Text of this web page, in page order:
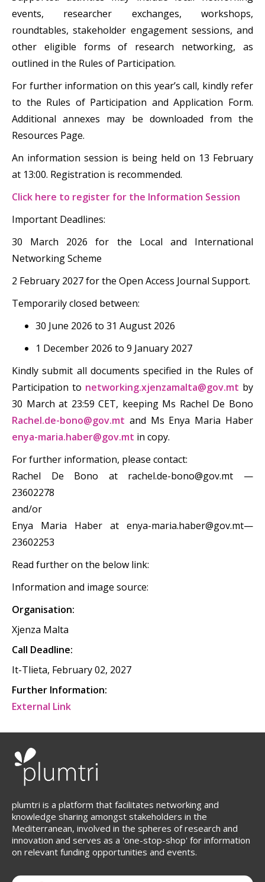
events, researcher exchanges, workshops,
roundtables, stakeholder engagement sessions, and
other eligible forms of research networking, as
outlined in the Rules of Participation.
For further information on this year’s call, kindly refer
to the Rules of Participation and Application Form.
Additional annexes may be downloaded from the
Resources Page.
An information session is being held on 13 February
at 13:00. Registration is recommended.
Click here to register for the Information Session
Important Deadlines:
30 March 2026 for the Local and International
Networking Scheme
2 February 2027 for the Open Access Journal Support.
Temporarily closed between:
30 June 2026 to 31 August 2026
1 December 2026 to 9 January 2027
Kindly submit all documents specified in the Rules of
Participation to networking.xjenzamalta@gov.mt by
30 March at 23:59 CET, keeping Ms Rachel De Bono
Rachel.de-bono@gov.mt and Ms Enya Maria Haber
enya-maria.haber@gov.mt in copy.
For further information, please contact:
Rachel De Bono at rachel.de-bono@gov.mt —
23602278
and/or
Enya Maria Haber at enya-maria.haber@gov.mt—
23602253
Read further on the below link:
Information and image source:
Organisation:
Xjenza Malta
Call Deadline:
It-Tlieta, February 02, 2027
Further Information:
External Link
plumtri is a platform that facilitates networking and
knowledge sharing amongst stakeholders in the
Mediterranean, involved in the spheres of research and
innovation and serves as a 'one-stop-shop' for information
on relevant funding opportunities and events.